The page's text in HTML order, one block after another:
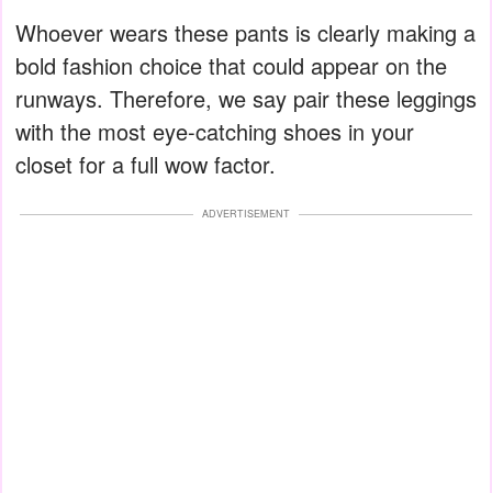
Whoever wears these pants is clearly making a
bold fashion choice that could appear on the
runways. Therefore, we say pair these leggings
with the most eye-catching shoes in your
closet for a full wow factor.
ADVERTISEMENT